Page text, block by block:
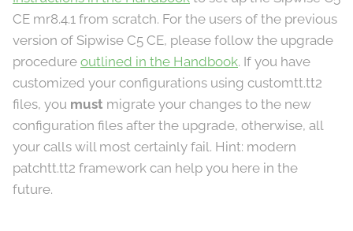
CE mr8.4.1 from scratch. For the users of the previous
version of Sipwise C5 CE, please follow the upgrade
procedure outlined in the Handbook. If you have
customized your configurations using customtt.tt2
files, you must migrate your changes to the new
configuration files after the upgrade, otherwise, all
your calls will most certainly fail. Hint: modern
patchtt.tt2 framework can help you here in the
future.